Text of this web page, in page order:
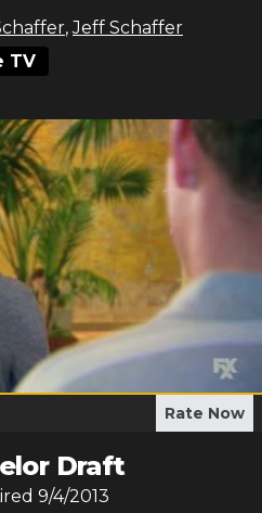
,Jeff Schaffer
TV
Rate Now
Draft
9/4/2013